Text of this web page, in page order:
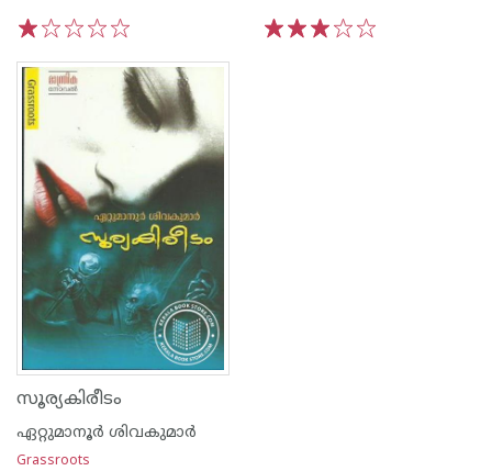
സൂര്യകിരീടം
ഏറ്റുമാനൂര്‍ ശിവകുമാര്‍
Grassroots